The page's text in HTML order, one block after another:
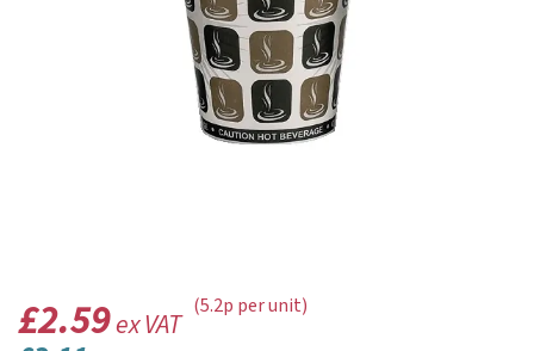
£2.59ex VAT (5.2p per unit)